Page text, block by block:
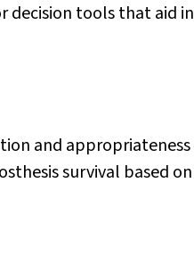
decision tools that aid in
and appropriateness
survival based on